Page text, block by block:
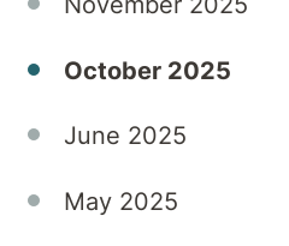
that
the
of
community,
October 2025
June 2025
May 2025